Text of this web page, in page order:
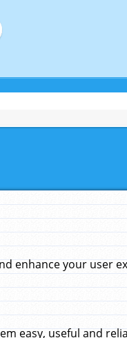
enhance your user
easy, useful and